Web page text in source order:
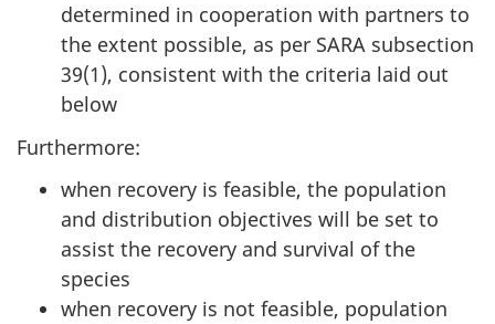
determined in cooperation with partners to
the extent possible, as per SARA subsection
39(1), consistent with the criteria laid out
below
Furthermore:
when recovery is feasible, the population
and distribution objectives will be set to
assist the recovery and survival of the
species
when recovery is not feasible, population